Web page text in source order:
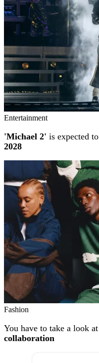
Entertainment
'Michael 2' is expected to
2028
Fashion
You have to take a look at
collaboration